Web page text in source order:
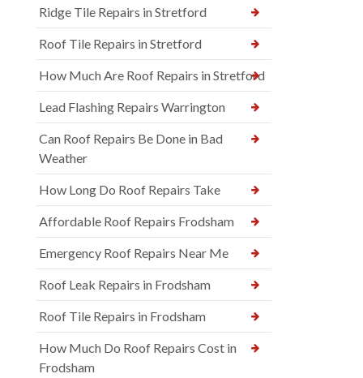
Ridge Tile Repairs in Stretford
Roof Tile Repairs in Stretford
How Much Are Roof Repairs in Stretford
Lead Flashing Repairs Warrington
Can Roof Repairs Be Done in Bad
Weather
How Long Do Roof Repairs Take
Affordable Roof Repairs Frodsham
Emergency Roof Repairs Near Me
Roof Leak Repairs in Frodsham
Roof Tile Repairs in Frodsham
How Much Do Roof Repairs Cost in
Frodsham